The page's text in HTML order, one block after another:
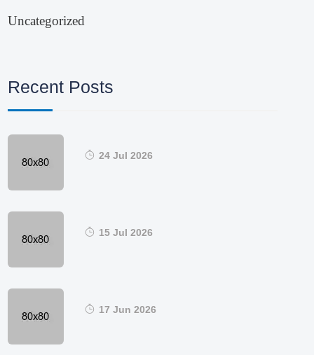
Uncategorized
Recent Posts
24 Jul 2026
15 Jul 2026
17 Jun 2026